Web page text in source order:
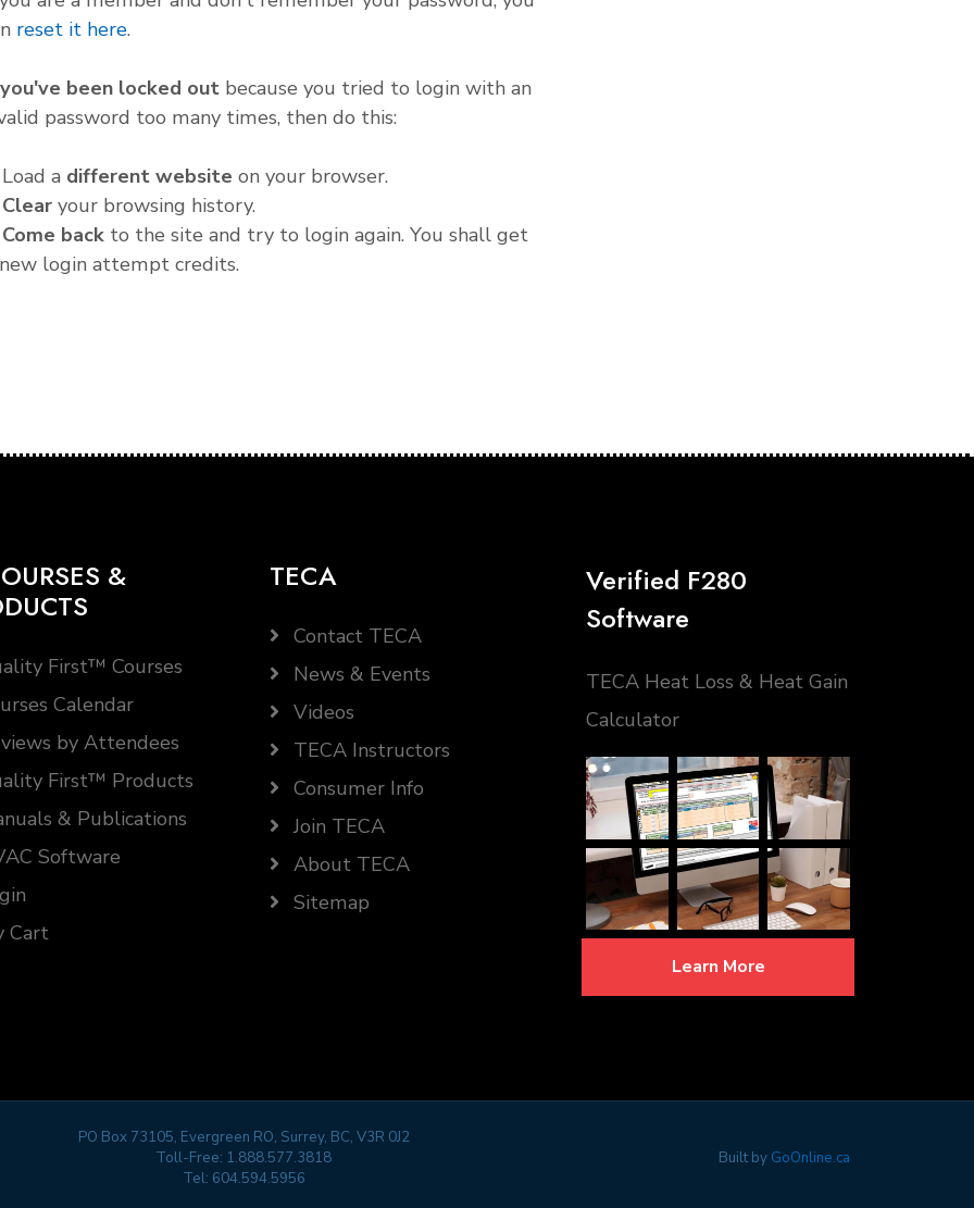
reset it here.
been locked out because you tried to login with an
password too many times, then do this:
a different website on your browser.
Clear
your browsing history.
Come back to the site and try to login again. You shall get
login attempt credits.
&
First™ Courses
Calendar
by Attendees
First™ Products
& Publications
Software
Cart
TECA
Contact TECA
News & Events
Videos
TECA Instructors
Consumer Info
Join TECA
About TECA
Sitemap
Verified F280
Software
TECA Heat Loss & Heat Gain
Calculator
Learn More
PO Box 73105, Evergreen RO, Surrey, BC, V3R 0J2
Toll-Free: 1.888.577.3818
Tel: 604.594.5956
Built by GoOnline.ca